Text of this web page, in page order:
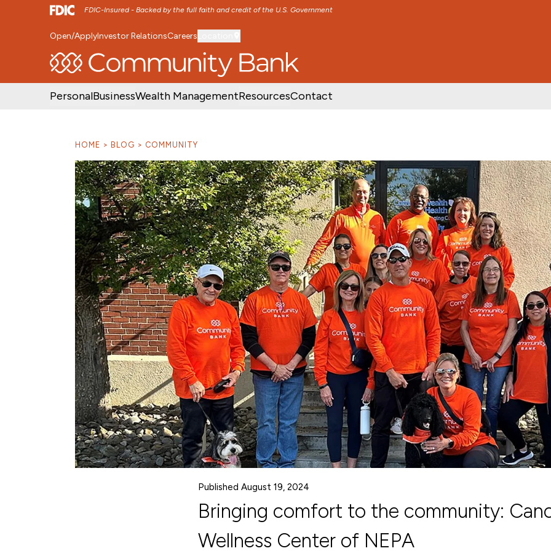
FDIC-Insured - Backed by the full faith and credit of the U.S. Government
SKIP TO MAIN MENU SKIP TO MAIN CONTENT
Open/ApplyInvestor RelationsCareers
PersonalBusinessWealth ManagementResourcesContact
HOME BLOG COMMUNITY
Published August 19, 2024
Bringing comfort to the community:
Wellness Center of NEPA